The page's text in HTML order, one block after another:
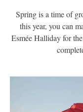
Spring is a time of
this year, you can
Esmée Halliday for